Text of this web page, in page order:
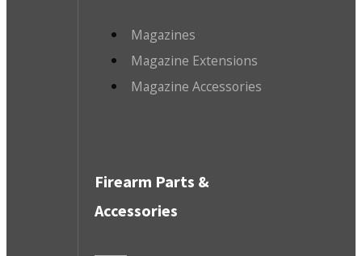
Magazines
Magazine Extensions
Magazine Accessories
Firearm Parts &
Accessories